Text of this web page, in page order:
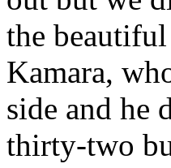
the
Kamara,
side and he
thirty-two